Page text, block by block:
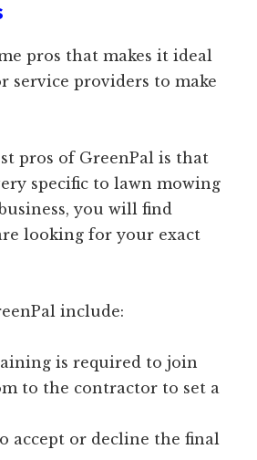
pros that makes it ideal
service providers to make
pros of GreenPal is that
specific to lawn mowing
you will find
looking for your exact
include:
is required to join
to the contractor to set a
accept or decline the final